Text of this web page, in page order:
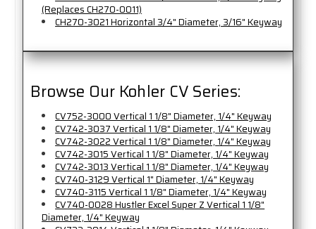
(Replaces CH270-0011)
CH270-3021 Horizontal 3/4" Diameter, 3/16" Keyway
Browse Our Kohler CV Series:
CV752-3000 Vertical 1 1/8" Diameter, 1/4" Keyway
CV742-3037 Vertical 1 1/8" Diameter, 1/4" Keyway
CV742-3022 Vertical 1 1/8" Diameter, 1/4" Keyway
CV742-3015 Vertical 1 1/8" Diameter, 1/4" Keyway
CV742-3013 Vertical 1 1/8" Diameter, 1/4" Keyway
CV740-3129 Vertical 1" Diameter, 1/4" Keyway
CV740-3115 Vertical 1 1/8" Diameter, 1/4" Keyway
CV740-0028 Hustler Excel Super Z Vertical 1 1/8"
Diameter, 1/4" Keyway